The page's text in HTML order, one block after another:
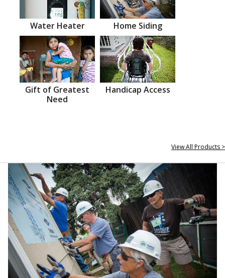
Water Heater Home Siding
Gift of Greatest
Need
Handicap Access
View All Products >